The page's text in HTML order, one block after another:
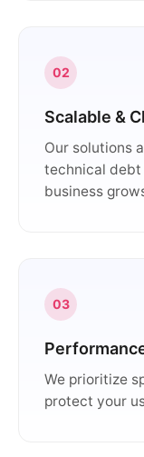
02
Scalable &
Our solutions
technical
business
03
We prioritize
protect your